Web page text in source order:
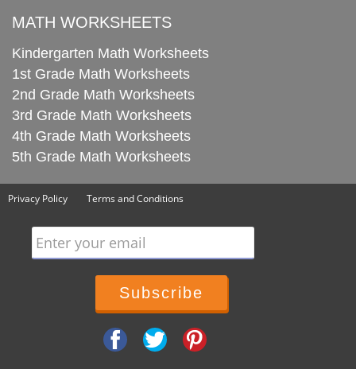
MATH WORKSHEETS
Kindergarten Math Worksheets
1st Grade Math Worksheets
2nd Grade Math Worksheets
3rd Grade Math Worksheets
4th Grade Math Worksheets
5th Grade Math Worksheets
Privacy Policy Terms and Conditions
Enter your email